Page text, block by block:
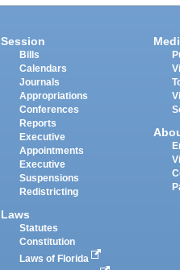
Session
Bills
Calendars
Journals
Appropriations
Conferences
Reports
Executive
Appointments
Executive
Suspensions
Redistricting
Laws
Statutes
Constitution
Laws of Florida